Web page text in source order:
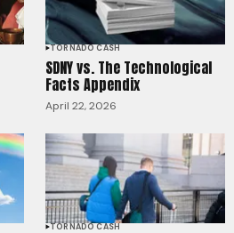
TORNADO CASH
SDNY vs. The Technological
Facts Appendix
April 22, 2026
TORNADO CASH